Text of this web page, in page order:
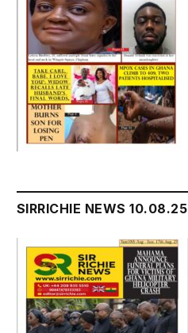
SIRRICHIE NEWS 10.08.25